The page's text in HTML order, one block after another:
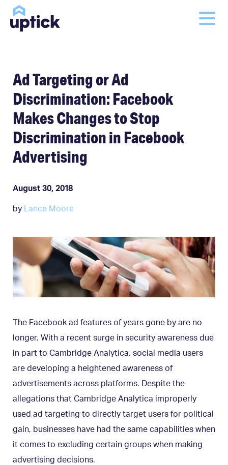
Ad Targeting or Ad
Discrimination: Facebook
Makes Changes to Stop
Discrimination in Facebook
Advertising
August 30, 2018
by Lance Moore
The Facebook ad features of years gone by are no
longer. With a recent surge in security awareness due
in part to Cambridge Analytica, social media users
are developing a heightened awareness of
advertisements across platforms. Despite the
allegations that Cambridge Analytica improperly
used ad targeting to directly target users for political
gain, businesses have had the same capabilities when
it comes to excluding certain groups when making
advertising decisions.